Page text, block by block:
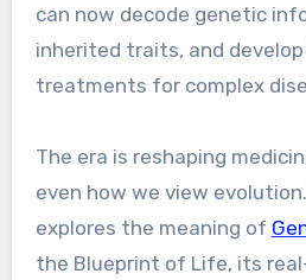
can now decode genetic
inherited traits, and
treatments for complex
The era is reshaping
even how we view
explores the meaning of
the Blueprint of Life, its